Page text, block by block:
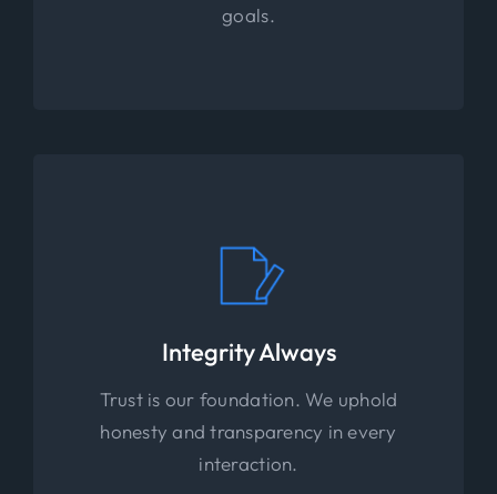
goals.
Integrity Always
Trust is our foundation. We uphold
honesty and transparency in every
interaction.